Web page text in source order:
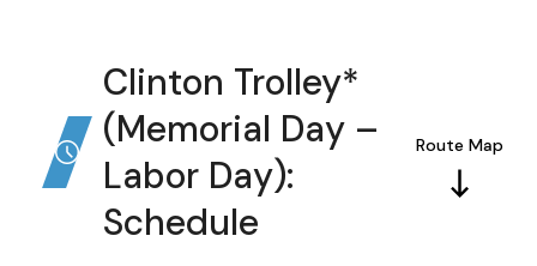
Clinton Trolley*
(Memorial Day –
Labor Day):
Schedule
Route Map